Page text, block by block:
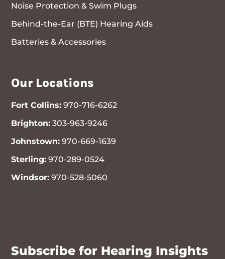
Noise Protection & Swim Plugs
Behind-the-Ear (BTE) Hearing Aids
Batteries & Accessories
Our Locations
Fort Collins: 970-716-6262
Brighton: 303-963-9246
Johnstown: 970-669-1639
Sterling: 970-289-0524
Windsor: 970-528-5060
Subscribe for Hearing Insights